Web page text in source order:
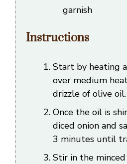
garnish
Instructions
Start by heating
over medium
drizzle of olive oil.
Once the oil is
diced onion and
3 minutes until
Stir in the